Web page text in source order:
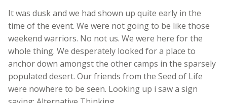
It was dusk and we had shown up quite early in the
time of the event. We were not going to be like those
weekend warriors. No not us. We were here for the
whole thing. We desperately looked for a place to
anchor down amongst the other camps in the sparsely
populated desert. Our friends from the Seed of Life
were nowhere to be seen. Looking up i saw a sign